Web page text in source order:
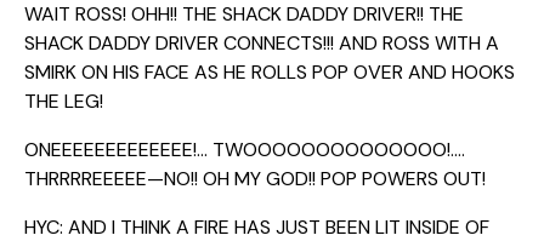
WAIT ROSS! OHH!! THE SHACK DADDY DRIVER!! THE
SHACK DADDY DRIVER CONNECTS!!! AND ROSS WITH A
SMIRK ON HIS FACE AS HE ROLLS POP OVER AND HOOKS
THE LEG!
ONEEEEEEEEEEEEE!… TWOOOOOOOOOOOOOO!….
THRRRREEEEE—NO!! OH MY GOD!! POP POWERS OUT!
HYC: AND I THINK A FIRE HAS JUST BEEN LIT INSIDE OF